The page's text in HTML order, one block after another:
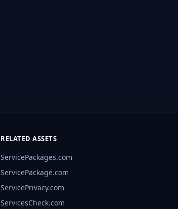
RELATED ASSETS
ServicePackages.com
ServicePackage.com
ServicePrivacy.com
ServicesCheck.com